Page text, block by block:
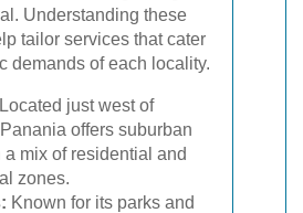
Understanding these
tailor services that cater
demands of each locality.
Located just west of
offers suburban
a mix of residential and
zones.
Known for its parks and